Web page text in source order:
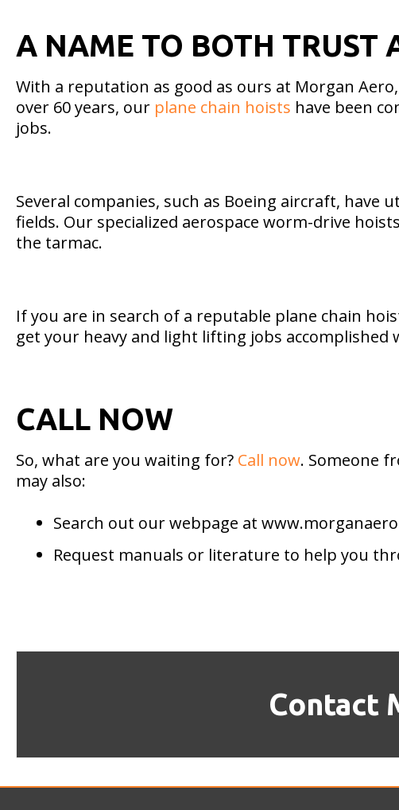
A NAME TO BOTH TRUST
With a reputation as good as ours at Morgan
over 60 years, our plane chain hoists have been
jobs.
Several companies, such as Boeing aircraft,
fields. Our specialized aerospace worm-drive
the tarmac.
If you are in search of a reputable plane chain
get your heavy and light lifting jobs accomplished
CALL NOW
So, what are you waiting for? Call now. Someone
may also:
Search out our webpage at
Request manuals or literature to help you
Contact